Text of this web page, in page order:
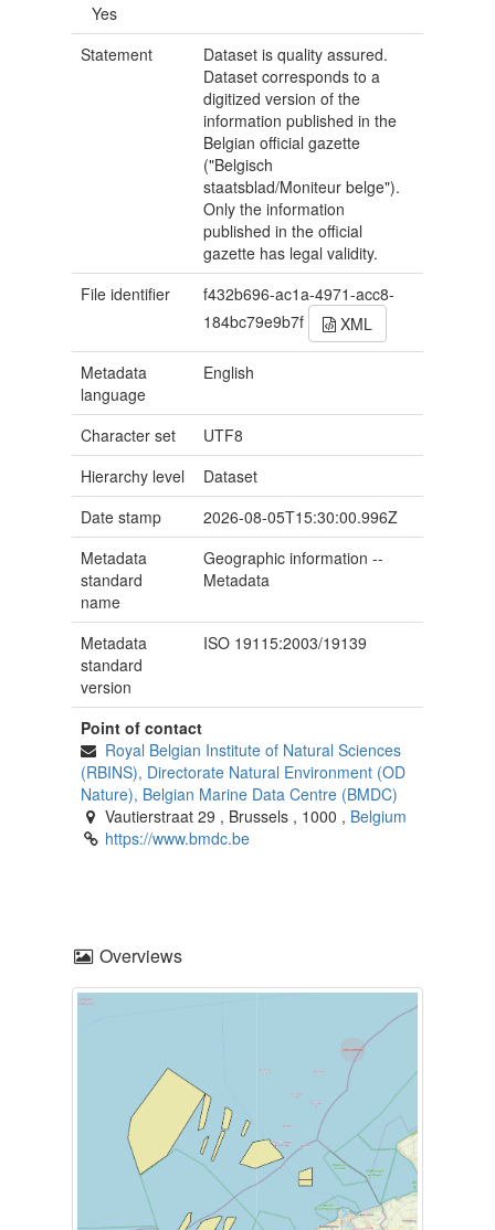
Yes
Statement
Dataset is quality assured.
Dataset corresponds to a
digitized version of the
information published in the
Belgian official gazette
("Belgisch
staatsblad/Moniteur belge").
Only the information
published in the official
gazette has legal validity.
File identifier
f432b696-ac1a-4971-acc8-
184bc79e9b7f
XML
Metadata
language
English
Character set
UTF8
Hierarchy level
Dataset
Date stamp
2026-08-05T15:30:00.996Z
Metadata
standard
name
Geographic information --
Metadata
Metadata
standard
version
ISO 19115:2003/19139
Point of contact
Royal Belgian Institute of Natural Sciences
(RBINS), Directorate Natural Environment (OD
Nature), Belgian Marine Data Centre (BMDC)
Vautierstraat 29 , Brussels , 1000 , Belgium
https://www.bmdc.be
Overviews